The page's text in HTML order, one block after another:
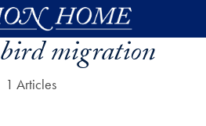
bird migration
1 Articles